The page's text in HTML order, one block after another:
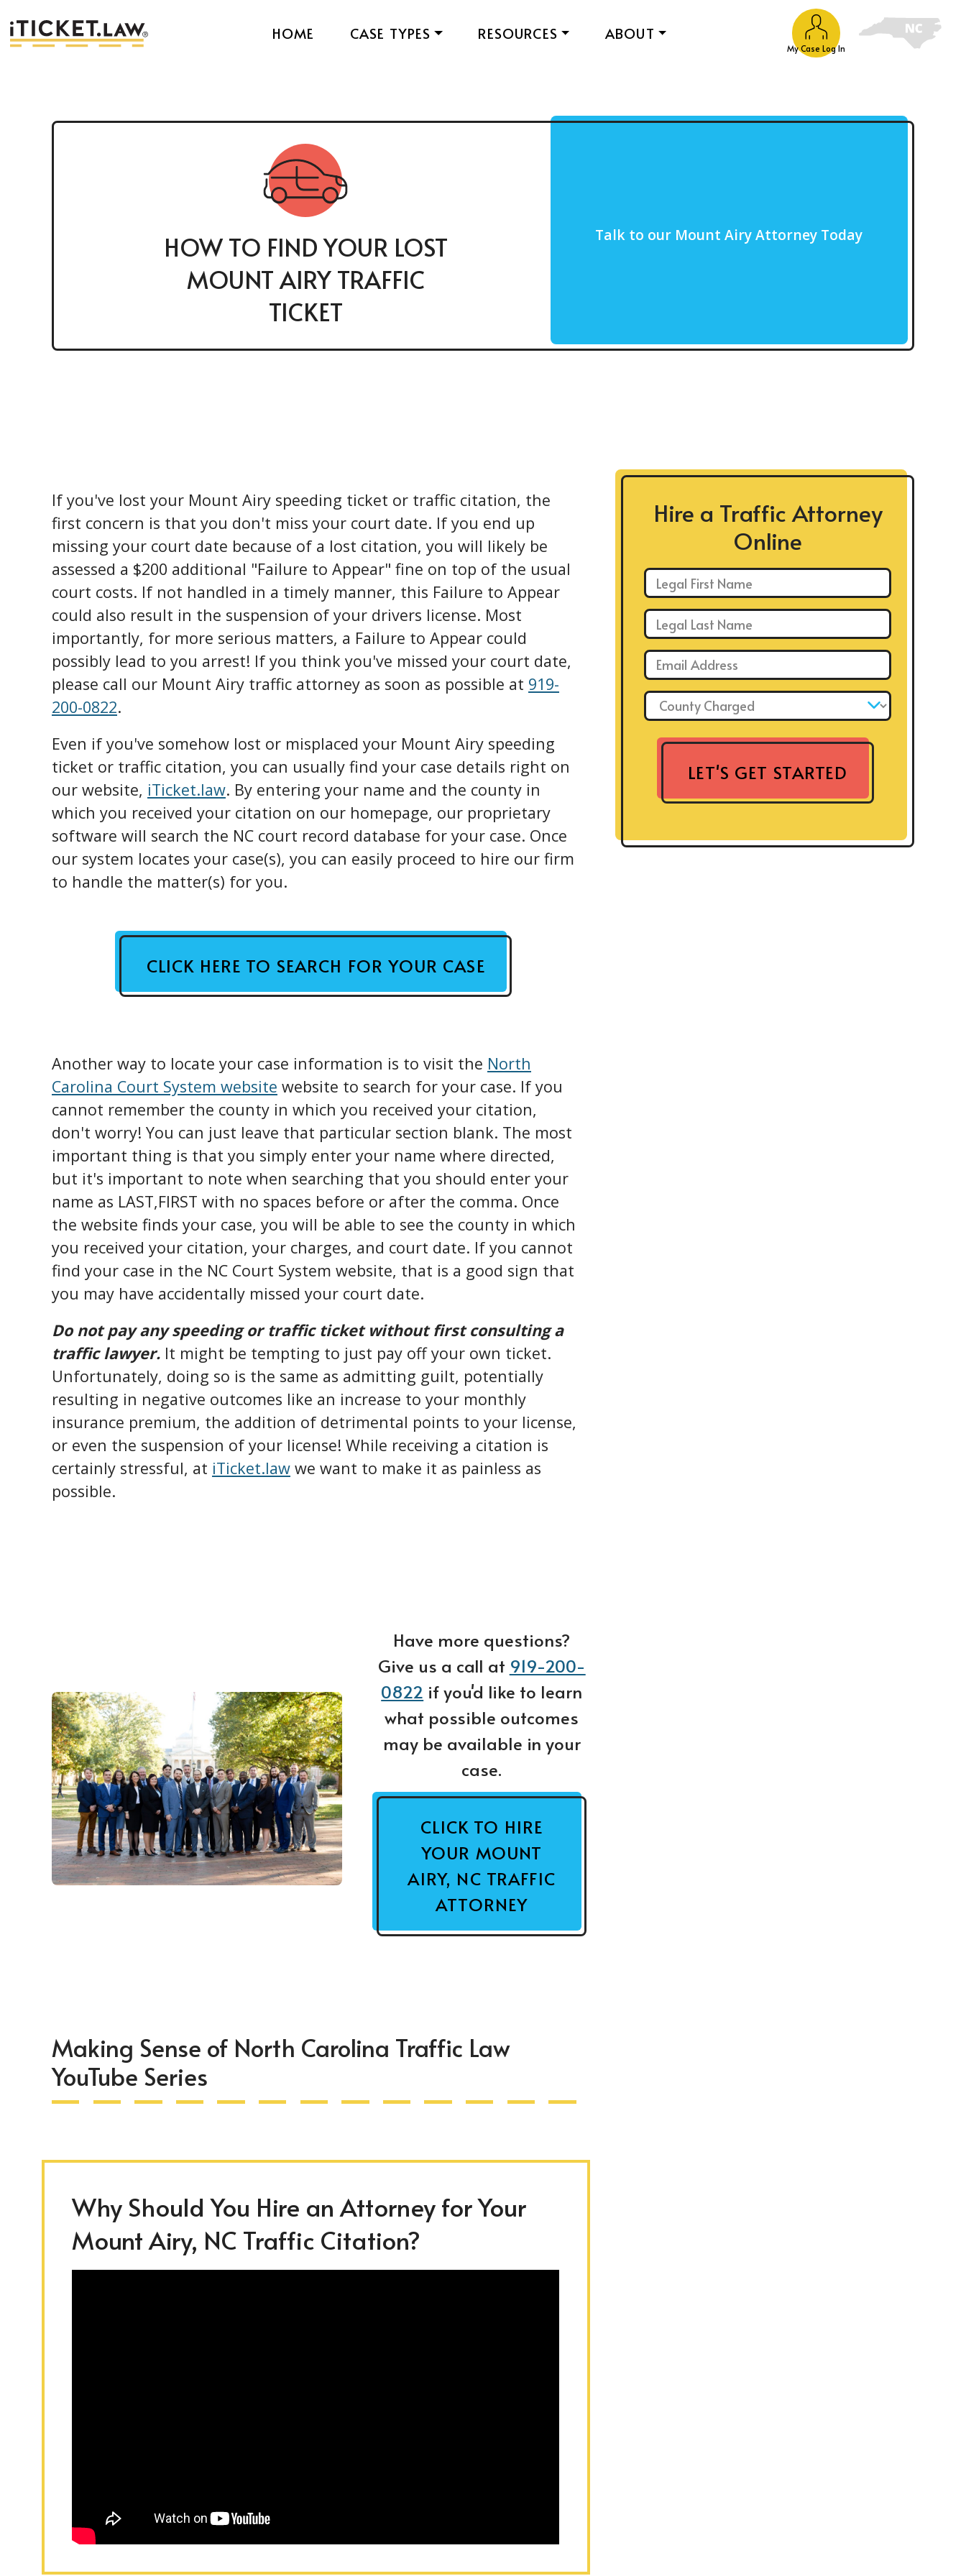
My Case Log In
HOME CASE TYPES RESOURCES ABOUT
HOW TO FIND YOUR LOST
MOUNT AIRY TRAFFIC
TICKET
Talk to our Mount Airy Attorney Today
If you've lost your Mount Airy speeding ticket or traffic citation, the
first concern is that you don't miss your court date. If you end up
missing your court date because of a lost citation, you will likely be
assessed a $200 additional "Failure to Appear" fine on top of the usual
court costs. If not handled in a timely manner, this Failure to Appear
could also result in the suspension of your drivers license. Most
importantly, for more serious matters, a Failure to Appear could
possibly lead to you arrest! If you think you've missed your court date,
please call our Mount Airy traffic attorney as soon as possible at 919-
200-0822.
Even if you've somehow lost or misplaced your Mount Airy speeding
ticket or traffic citation, you can usually find your case details right on
our website, iTicket.law. By entering your name and the county in
which you received your citation on our homepage, our proprietary
software will search the NC court record database for your case. Once
our system locates your case(s), you can easily proceed to hire our firm
to handle the matter(s) for you.
CLICK HERE TO SEARCH FOR YOUR CASE
Another way to locate your case information is to visit the North
Carolina Court System website website to search for your case. If you
cannot remember the county in which you received your citation,
don't worry! You can just leave that particular section blank. The most
important thing is that you simply enter your name where directed,
but it's important to note when searching that you should enter your
name as LAST,FIRST with no spaces before or after the comma. Once
the website finds your case, you will be able to see the county in which
you received your citation, your charges, and court date. If you cannot
find your case in the NC Court System website, that is a good sign that
you may have accidentally missed your court date.
Do not pay any speeding or traffic ticket without first consulting a
traffic lawyer. It might be tempting to just pay off your own ticket.
Unfortunately, doing so is the same as admitting guilt, potentially
resulting in negative outcomes like an increase to your monthly
insurance premium, the addition of detrimental points to your license,
or even the suspension of your license! While receiving a citation is
certainly stressful, at iTicket.law we want to make it as painless as
possible.
Have more questions?
Give us a call at 919-200-
0822 if you'd like to learn
what possible outcomes
may be available in your
case.
CLICK TO HIRE
YOUR MOUNT
AIRY, NC TRAFFIC
ATTORNEY
Making Sense of North Carolina Traffic Law
YouTube Series
Why Should You Hire an Attorney for Your
Mount Airy, NC Traffic Citation?
Hire a Traffic Attorney
Online
First Name: *
Last Name: *
Email: *
County Charged: *
LET'S GET STARTED